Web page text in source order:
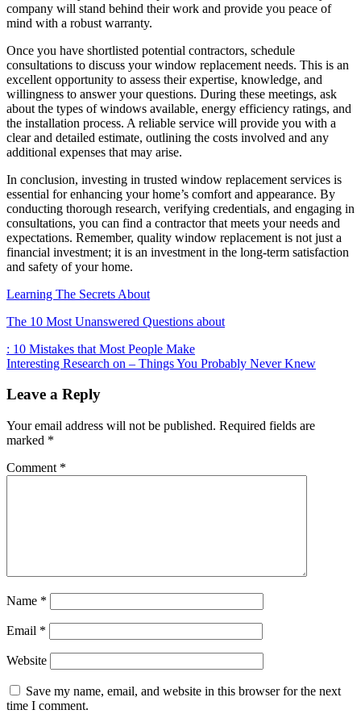
company will stand behind their work and provide you peace of
mind with a robust warranty.
Once you have shortlisted potential contractors, schedule
consultations to discuss your window replacement needs. This is an
excellent opportunity to assess their expertise, knowledge, and
willingness to answer your questions. During these meetings, ask
about the types of windows available, energy efficiency ratings, and
the installation process. A reliable service will provide you with a
clear and detailed estimate, outlining the costs involved and any
additional expenses that may arise.
In conclusion, investing in trusted window replacement services is
essential for enhancing your home’s comfort and appearance. By
conducting thorough research, verifying credentials, and engaging in
consultations, you can find a contractor that meets your needs and
expectations. Remember, quality window replacement is not just a
financial investment; it is an investment in the long-term satisfaction
and safety of your home.
Learning The Secrets About
The 10 Most Unanswered Questions about
Post
navigation
: 10 Mistakes that Most People Make
Interesting Research on – Things You Probably Never Knew
Leave a Reply
Your email address will not be published. Required fields are
marked *
Comment *
Name *
Email *
Website
Save my name, email, and website in this browser for the next
time I comment.